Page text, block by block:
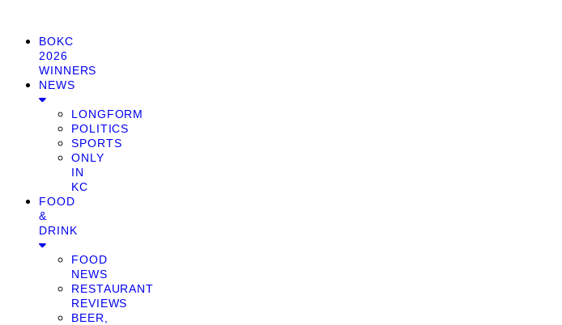
BOKC
2026
WINNERS
NEWS
LONGFORM
POLITICS
SPORTS
ONLY
IN
KC
FOOD
&
DRINK
FOOD
NEWS
RESTAURANT
REVIEWS
BEER,